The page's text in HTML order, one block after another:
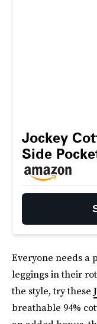
Jockey
Side
Everyone needs a
leggings in their
the style, try these
breathable 94%